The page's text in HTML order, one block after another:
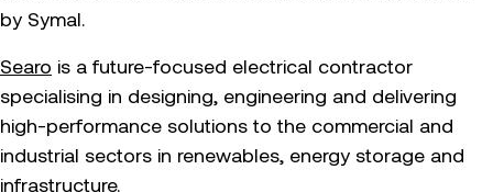
by Symal.
Searo is a future-focused electrical contractor
specialising in designing, engineering and delivering
high-performance solutions to the commercial and
industrial sectors in renewables, energy storage and
infrastructure.